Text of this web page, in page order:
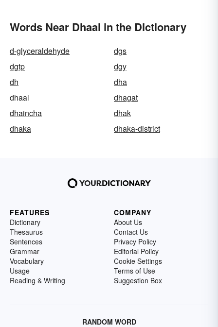
Words Near Dhaal in the Dictionary
d-glyceraldehyde
dgs
dgtp
dgy
dh
dha
dhaal
dhagat
dhaincha
dhak
dhaka
dhaka-district
FEATURES
Dictionary
Thesaurus
Sentences
Grammar
Vocabulary
Usage
Reading & Writing
COMPANY
About Us
Contact Us
Privacy Policy
Editorial Policy
Cookie Settings
Terms of Use
Suggestion Box
RANDOM WORD